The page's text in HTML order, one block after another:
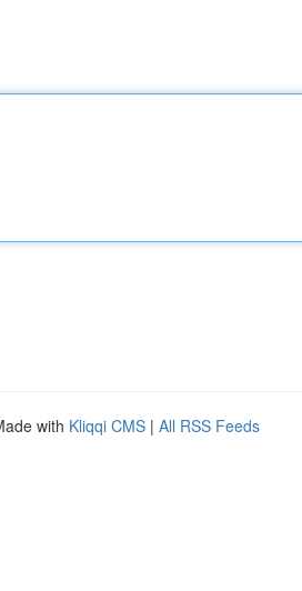
with Kliqqi CMS | All RSS Feeds